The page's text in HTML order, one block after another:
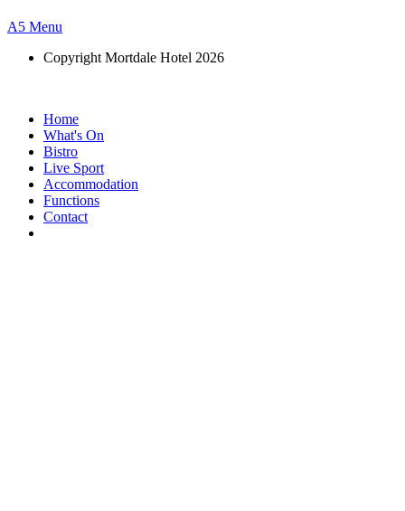
A5 Menu
Copyright Mortdale Hotel 2026
Home
What's On
Bistro
Live Sport
Accommodation
Functions
Contact